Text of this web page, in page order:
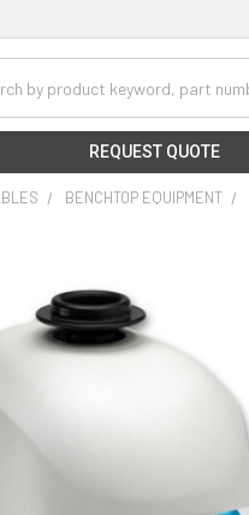
REQUEST QUOTE
BENCHTOP EQUIPMENT